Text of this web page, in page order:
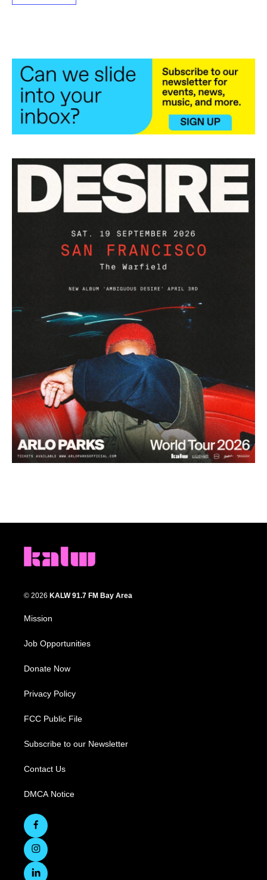
© 2026 KALW 91.7 FM Bay Area
Mission
Job Opportunities
Donate Now
Privacy Policy
FCC Public File
Subscribe to our Newsletter
Contact Us
DMCA Notice